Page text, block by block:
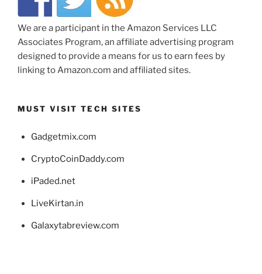
We are a participant in the Amazon Services LLC
Associates Program, an affiliate advertising program
designed to provide a means for us to earn fees by
linking to Amazon.com and affiliated sites.
MUST VISIT TECH SITES
Gadgetmix.com
CryptoCoinDaddy.com
iPaded.net
LiveKirtan.in
Galaxytabreview.com